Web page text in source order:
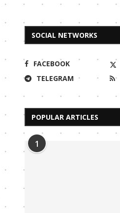
SOCIAL NETWORKS
FACEBOOK
TELEGRAM
POPULAR ARTICLES
1